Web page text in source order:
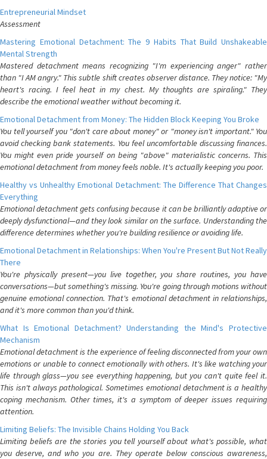
Entrepreneurial Mindset
Assessment
Mastering Emotional Detachment: The 9 Habits That Build Unshakeable
Mental Strength
Mastered detachment means recognizing "I'm experiencing anger" rather
than "I AM angry." This subtle shift creates observer distance. They notice: "My
heart's racing. I feel heat in my chest. My thoughts are spiraling." They
describe the emotional weather without becoming it.
Emotional Detachment from Money: The Hidden Block Keeping You Broke
You tell yourself you "don't care about money" or "money isn't important." You
avoid checking bank statements. You feel uncomfortable discussing finances.
You might even pride yourself on being "above" materialistic concerns. This
emotional detachment from money feels noble. It's actually keeping you poor.
Healthy vs Unhealthy Emotional Detachment: The Difference That Changes
Everything
Emotional detachment gets confusing because it can be brilliantly adaptive or
deeply dysfunctional—and they look similar on the surface. Understanding the
difference determines whether you're building resilience or avoiding life.
Emotional Detachment in Relationships: When You're Present But Not Really
There
You're physically present—you live together, you share routines, you have
conversations—but something's missing. You're going through motions without
genuine emotional connection. That's emotional detachment in relationships,
and it's more common than you'd think.
What Is Emotional Detachment? Understanding the Mind's Protective
Mechanism
Emotional detachment is the experience of feeling disconnected from your own
emotions or unable to connect emotionally with others. It's like watching your
life through glass—you see everything happening, but you can't quite feel it.
This isn't always pathological. Sometimes emotional detachment is a healthy
coping mechanism. Other times, it's a symptom of deeper issues requiring
attention.
Limiting Beliefs: The Invisible Chains Holding You Back
Limiting beliefs are the stories you tell yourself about what's possible, what
you deserve, and who you are. They operate below conscious awareness,